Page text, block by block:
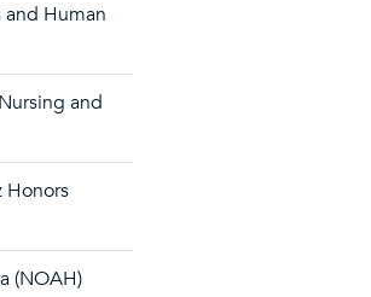
and Human
and
Honors
(NOAH)